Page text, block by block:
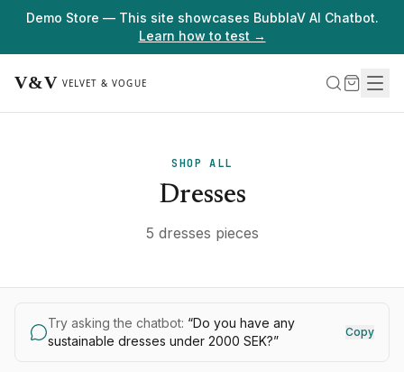
Demo Store — This site showcases BubblaV AI Chatbot.
Learn how to test →
SHOP ALL
Dresses
5 dresses pieces
Try asking the chatbot: “Do you have any
sustainable dresses under 2000 SEK?”
Copy